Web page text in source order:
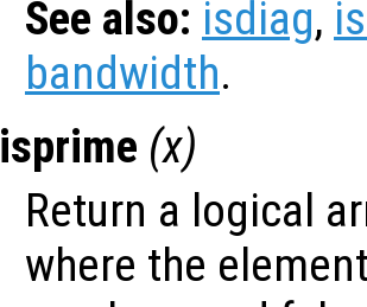
See also: isdiag,
bandwidth.
isprime (x)
Return a logical
where the